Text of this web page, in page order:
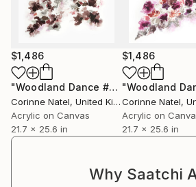
$1,486
"Woodland Dance #2" Painting
Corinne Natel, United Kingdom
Acrylic on Canvas
21.7 x 25.6 in
$1,486
Corinne Natel,
Acrylic on
21.7 x 25.6 in
Why Saatchi